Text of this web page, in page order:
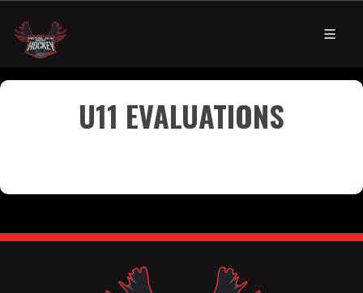
U11 EVALUATIONS